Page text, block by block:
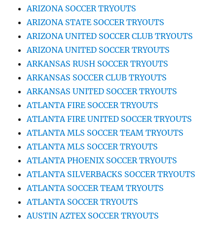
ARIZONA SOCCER TRYOUTS
ARIZONA STATE SOCCER TRYOUTS
ARIZONA UNITED SOCCER CLUB TRYOUTS
ARIZONA UNITED SOCCER TRYOUTS
ARKANSAS RUSH SOCCER TRYOUTS
ARKANSAS SOCCER CLUB TRYOUTS
ARKANSAS UNITED SOCCER TRYOUTS
ATLANTA FIRE SOCCER TRYOUTS
ATLANTA FIRE UNITED SOCCER TRYOUTS
ATLANTA MLS SOCCER TEAM TRYOUTS
ATLANTA MLS SOCCER TRYOUTS
ATLANTA PHOENIX SOCCER TRYOUTS
ATLANTA SILVERBACKS SOCCER TRYOUTS
ATLANTA SOCCER TEAM TRYOUTS
ATLANTA SOCCER TRYOUTS
AUSTIN AZTEX SOCCER TRYOUTS